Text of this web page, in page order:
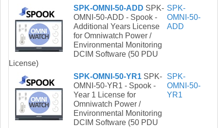
SPK-OMNI-50-ADD SPK-
OMNI-50-ADD - Spook -
Additional Years License
for Omniwatch Power /
Environmental Monitoring
DCIM Software (50 PDU
License)
SPK-
OMNI-50-
ADD
SPK-OMNI-50-YR1 SPK-
OMNI-50-YR1 - Spook -
Year 1 License for
Omniwatch Power /
Environmental Monitoring
DCIM Software (50 PDU
SPK-
OMNI-50-
YR1